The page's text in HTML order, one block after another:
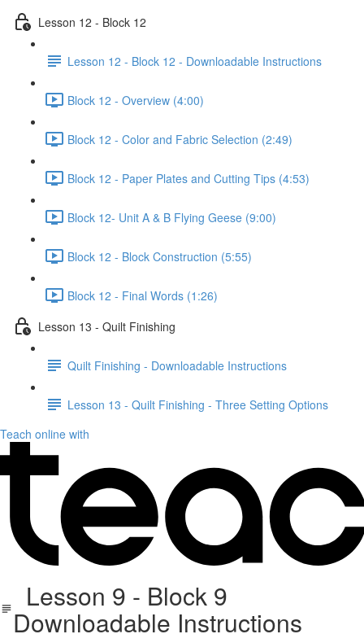
Lesson 12 - Block 12
Lesson 12 - Block 12 - Downloadable Instructions
Block 12 - Overview (4:00)
Block 12 - Color and Fabric Selection (2:49)
Block 12 - Paper Plates and Cutting Tips (4:53)
Block 12- Unit A & B Flying Geese (9:00)
Block 12 - Block Construction (5:55)
Block 12 - Final Words (1:26)
Lesson 13 - Quilt Finishing
Quilt Finishing - Downloadable Instructions
Lesson 13 - Quilt Finishing - Three Setting Options
Teach online with
Lesson 9 - Block 9
Downloadable Instructions